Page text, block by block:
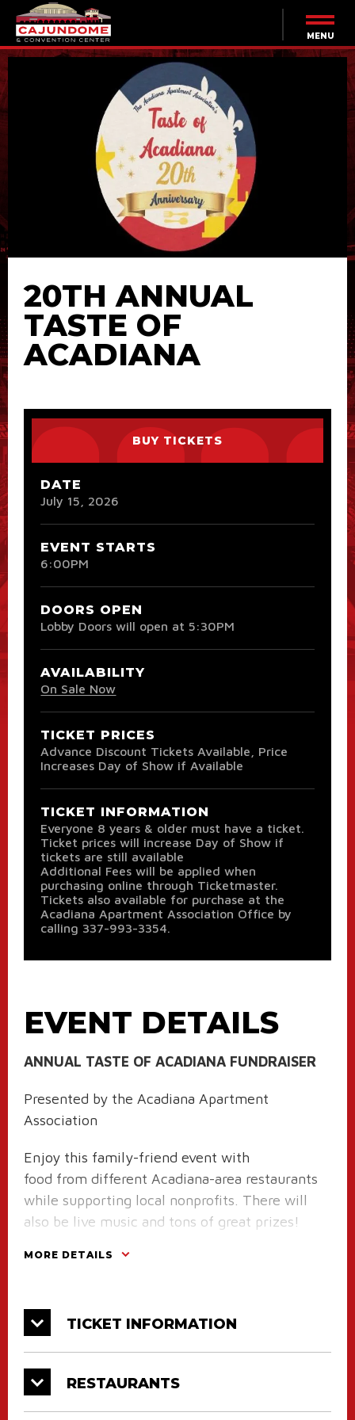
content
Accessibility
Buy
Tickets
Search
MENU
20TH ANNUAL
TASTE OF
ACADIANA
BUY TICKETS
DATE
July 15 , 2026
EVENT STARTS
6:00PM
DOORS OPEN
Lobby Doors will open at 5:30PM
AVAILABILITY
On Sale Now
TICKET PRICES
Advance Discount Tickets Available, Price
Increases Day of Show if Available
TICKET INFORMATION
Everyone 8 years & older must have a ticket.
Ticket prices will increase Day of Show if
tickets are still available
Additional Fees will be applied when
purchasing online through Ticketmaster.
Tickets also available for purchase at the
Acadiana Apartment Association Office by
calling 337-993-3354.
EVENT DETAILS
ANNUAL TASTE OF ACADIANA FUNDRAISER
Presented by the Acadiana Apartment
Association
Enjoy this family-friend event with
food from different Acadiana-area restaurants
while supporting local nonprofits. There will
also be live music and tons of great prizes!
Tickets on sale May 15th online, at the
MORE DETAILS
TICKET INFORMATION
RESTAURANTS